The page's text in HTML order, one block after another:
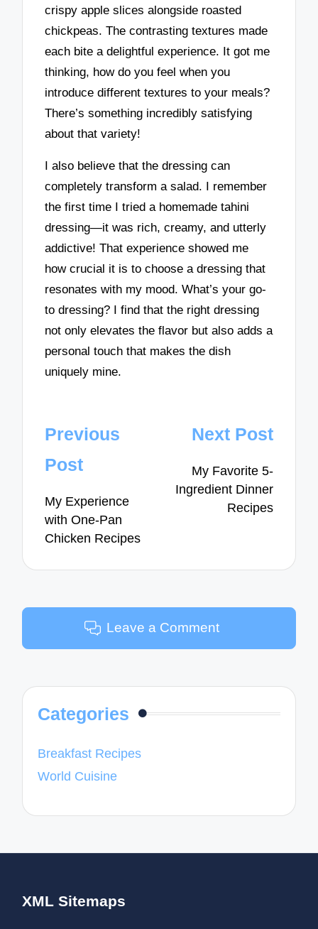
crispy apple slices alongside roasted
chickpeas. The contrasting textures made
each bite a delightful experience. It got me
thinking, how do you feel when you
introduce different textures to your meals?
There’s something incredibly satisfying
about that variety!
I also believe that the dressing can
completely transform a salad. I remember
the first time I tried a homemade tahini
dressing—it was rich, creamy, and utterly
addictive! That experience showed me
how crucial it is to choose a dressing that
resonates with my mood. What’s your go-
to dressing? I find that the right dressing
not only elevates the flavor but also adds a
personal touch that makes the dish
uniquely mine.
Post
navigation
Previous
Post
My Experience
with One-Pan
Chicken Recipes
Next Post
My Favorite 5-
Ingredient Dinner
Recipes
Leave a Comment
Categories
Breakfast Recipes
World Cuisine
XML Sitemaps